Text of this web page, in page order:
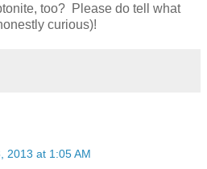
too? Please do tell what
curious)!
2013 at 1:05 AM